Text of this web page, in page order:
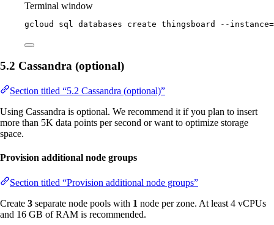
Terminal window
gcloud sql databases create thingsboard --instance=
5.2 Cassandra (optional)
Section titled “5.2 Cassandra (optional)”
Using Cassandra is optional. We recommend it if you plan to insert
more than 5K data points per second or want to optimize storage
space.
Provision additional node groups
Section titled “Provision additional node groups”
Create 3 separate node pools with 1 node per zone. At least 4 vCPUs
and 16 GB of RAM is recommended.